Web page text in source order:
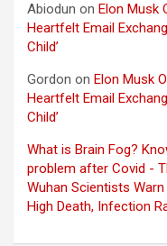
Abiodun on Elon Musk
Heartfelt Email
Child’
Gordon on Elon Musk
Heartfelt Email
Child’
What is Brain Fog?
problem after Covid -
Wuhan Scientists
High Death, Infection